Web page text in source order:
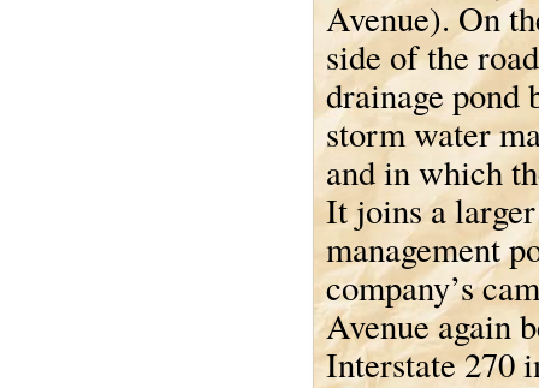
Avenue). On
side of the
drainage pond
storm water
and in which
It joins a
management
company’s
Avenue again
Interstate 270